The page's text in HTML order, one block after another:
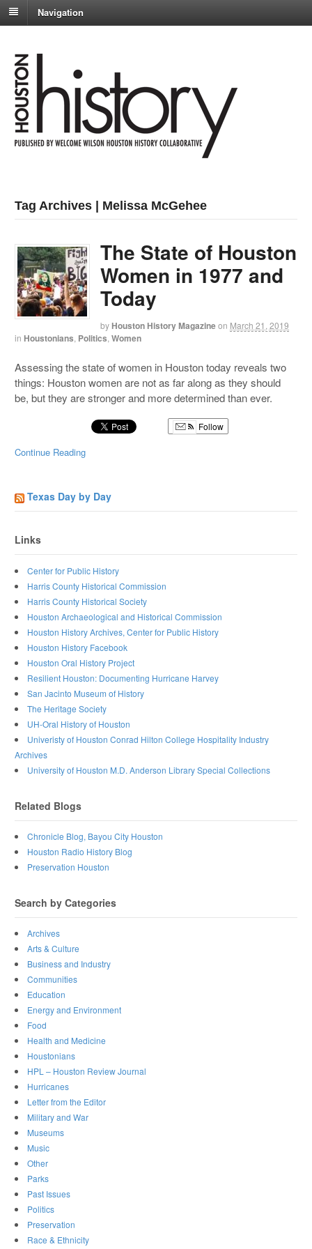
Navigation
Tag Archives | Melissa McGehee
The State of Houston
Women in 1977 and
Today
by Houston History Magazineon March 21, 2019
in Houstonians Politics ,Women
Assessing the state of women in Houston today reveals two
things: Houston women are not as far along as they should
be, but they are stronger and more determined than ever.
Follow
Continue Reading
Texas Day by Day
Links
Center for Public History
Harris County Historical Commission
Harris County Historical Society
Houston Archaeological and Historical Commission
Houston History Archives, Center for Public History
Houston History Facebook
Houston Oral History Project
Resilient Houston: Documenting Hurricane Harvey
San Jacinto Museum of History
The Heritage Society
UH-Oral History of Houston
Univeristy of Houston Conrad Hilton College Hospitality Industry
Archives
University of Houston M.D. Anderson Library Special Collections
Related Blogs
Chronicle Blog, Bayou City Houston
Houston Radio History Blog
Preservation Houston
Search by Categories
Archives
Arts & Culture
Business and Industry
Communities
Education
Energy and Environment
Food
Health and Medicine
Houstonians
HPL – Houston Review Journal
Hurricanes
Letter from the Editor
Military and War
Museums
Music
Other
Parks
Past Issues
Politics
Preservation
Race & Ethnicity